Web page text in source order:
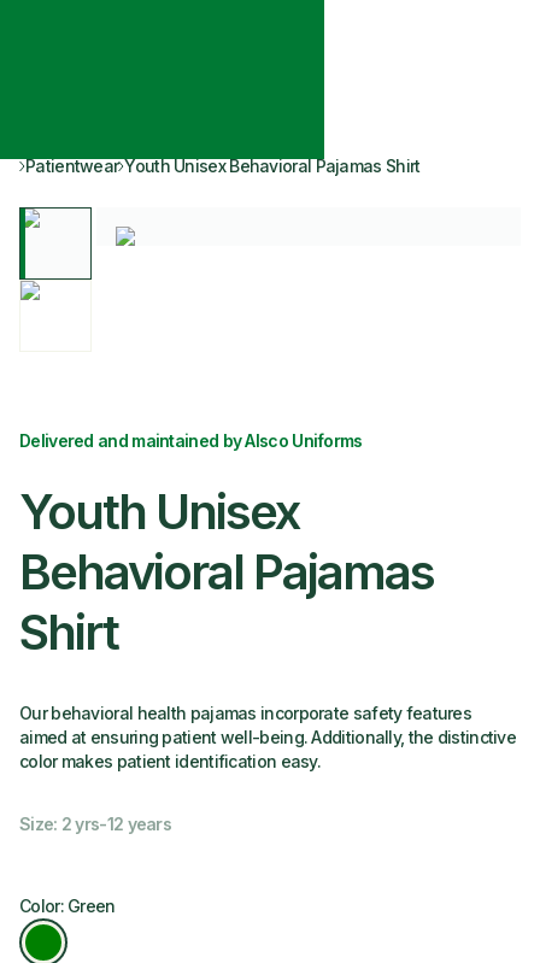
Patientwear Youth Unisex Behavioral Pajamas Shirt
Delivered and maintained by Alsco Uniforms
Youth Unisex
Behavioral Pajamas
Shirt
Our behavioral health pajamas incorporate safety features
aimed at ensuring patient well-being. Additionally, the distinctive
color makes patient identification easy.
Size: 2 yrs-12 years
Color: Green